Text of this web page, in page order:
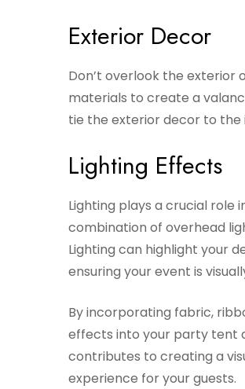
Exterior Decor
Don’t overlook the
materials to create a
tie the exterior decor to the
Lighting Effects
Lighting plays a crucial
combination of overhead
Lighting can highlight your
ensuring your event is
By incorporating fabric,
effects into your party tent
contributes to creating a
experience for your guests.